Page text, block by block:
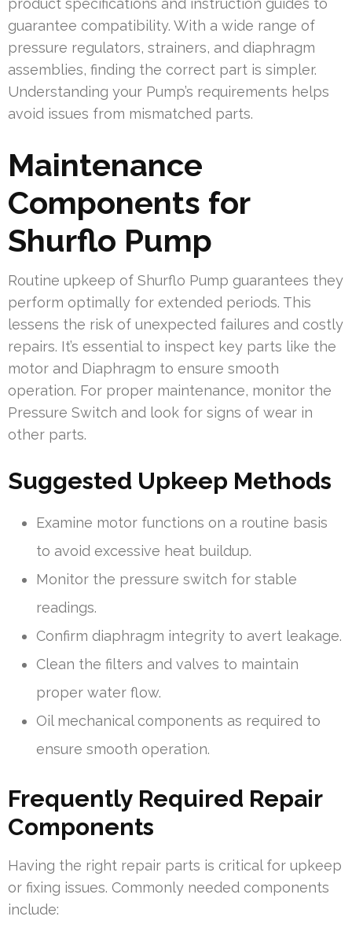
product specifications and instruction guides to
guarantee compatibility. With a wide range of
pressure regulators, strainers, and diaphragm
assemblies, finding the correct part is simpler.
Understanding your Pump’s requirements helps
avoid issues from mismatched parts.
Maintenance
Components for
Shurflo Pump
Routine upkeep of Shurflo Pump guarantees they
perform optimally for extended periods. This
lessens the risk of unexpected failures and costly
repairs. It’s essential to inspect key parts like the
motor and Diaphragm to ensure smooth
operation. For proper maintenance, monitor the
Pressure Switch and look for signs of wear in
other parts.
Suggested Upkeep Methods
Examine motor functions on a routine basis
to avoid excessive heat buildup.
Monitor the pressure switch for stable
readings.
Confirm diaphragm integrity to avert leakage.
Clean the filters and valves to maintain
proper water flow.
Oil mechanical components as required to
ensure smooth operation.
Frequently Required Repair
Components
Having the right repair parts is critical for upkeep
or fixing issues. Commonly needed components
include: